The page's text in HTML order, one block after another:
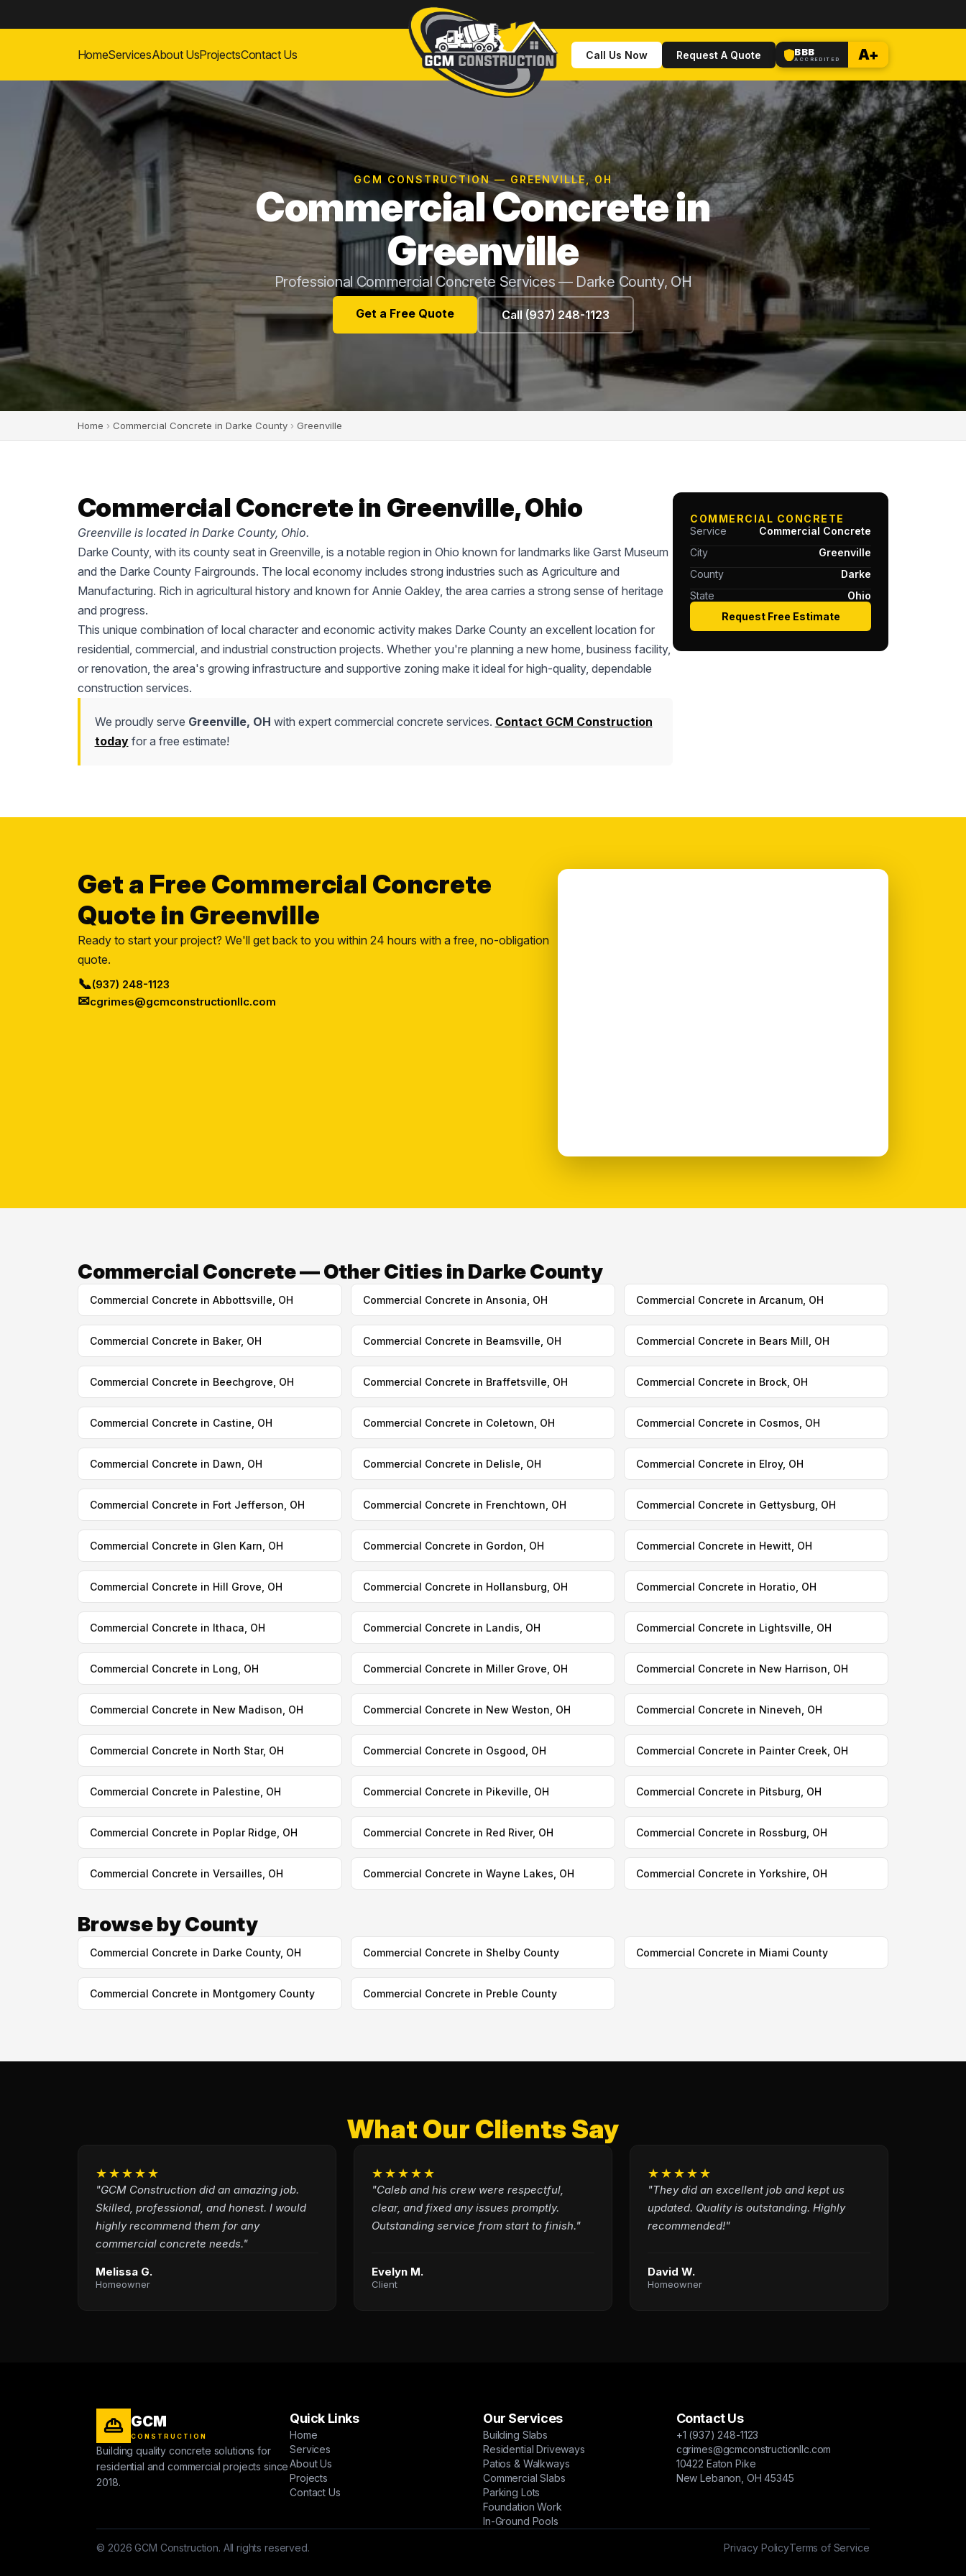
HomeServicesAbout UsProjectsContact Us Call Us Now Request A Quote BBB
ACCREDITED A+
GCM CONSTRUCTION — GREENVILLE, OH
Commercial Concrete in
Greenville
Professional Commercial Concrete Services — Darke County, OH
Get a Free Quote Call (937) 248-1123
Home › Commercial Concrete in Darke County › Greenville
Commercial Concrete in Greenville, Ohio
Greenville is located in Darke County, Ohio.
Darke County, with its county seat in Greenville, is a notable region in Ohio known for landmarks like Garst Museum
and the Darke County Fairgrounds. The local economy includes strong industries such as Agriculture and
Manufacturing. Rich in agricultural history and known for Annie Oakley, the area carries a strong sense of heritage
and progress.
This unique combination of local character and economic activity makes Darke County an excellent location for
residential, commercial, and industrial construction projects. Whether you're planning a new home, business facility,
or renovation, the area's growing infrastructure and supportive zoning make it ideal for high-quality, dependable
construction services.
We proudly serve Greenville, OH with expert commercial concrete services. Contact GCM Construction
todayfor a free estimate!
COMMERCIAL CONCRETE
Service
Commercial Concrete
City
Greenville
County
Darke
State
Ohio
Request Free Estimate
Get a Free Commercial Concrete
Quote in Greenville
Ready to start your project? We'll get back to you within 24 hours with a free, no-obligation
quote.
📞(937) 248-1123
✉cgrimes@gcmconstructionllc.com
Commercial Concrete — Other Cities in Darke County
Commercial Concrete in Abbottsville, OH Commercial Concrete in Ansonia, OH Commercial Concrete in Arcanum, OH
Commercial Concrete in Baker, OH Commercial Concrete in Beamsville, OH Commercial Concrete in Bears Mill, OH
Commercial Concrete in Beechgrove, OH Commercial Concrete in Braffetsville, OH Commercial Concrete in Brock, OH
Commercial Concrete in Castine, OH Commercial Concrete in Coletown, OH Commercial Concrete in Cosmos, OH
Commercial Concrete in Dawn, OH Commercial Concrete in Delisle, OH Commercial Concrete in Elroy, OH
Commercial Concrete in Fort Jefferson, OH Commercial Concrete in Frenchtown, OH Commercial Concrete in Gettysburg, OH
Commercial Concrete in Glen Karn, OH Commercial Concrete in Gordon, OH Commercial Concrete in Hewitt, OH
Commercial Concrete in Hill Grove, OH Commercial Concrete in Hollansburg, OH Commercial Concrete in Horatio, OH
Commercial Concrete in Ithaca, OH Commercial Concrete in Landis, OH Commercial Concrete in Lightsville, OH
Commercial Concrete in Long, OH Commercial Concrete in Miller Grove, OH Commercial Concrete in New Harrison, OH
Commercial Concrete in New Madison, OH Commercial Concrete in New Weston, OH Commercial Concrete in Nineveh, OH
Commercial Concrete in North Star, OH Commercial Concrete in Osgood, OH Commercial Concrete in Painter Creek, OH
Commercial Concrete in Palestine, OH Commercial Concrete in Pikeville, OH Commercial Concrete in Pitsburg, OH
Commercial Concrete in Poplar Ridge, OH Commercial Concrete in Red River, OH Commercial Concrete in Rossburg, OH
Commercial Concrete in Versailles, OH Commercial Concrete in Wayne Lakes, OH Commercial Concrete in Yorkshire, OH
Browse by County
Commercial Concrete in Darke County, OH Commercial Concrete in Shelby County Commercial Concrete in Miami County
Commercial Concrete in Montgomery County Commercial Concrete in Preble County
What Our Clients Say
★★★★★
"GCM Construction did an amazing job.
Skilled, professional, and honest. I would
highly recommend them for any
commercial concrete needs."
Melissa G.
Homeowner
★★★★★
"Caleb and his crew were respectful,
clear, and fixed any issues promptly.
Outstanding service from start to finish."
Evelyn M.
Client
★★★★★
"They did an excellent job and kept us
updated. Quality is outstanding. Highly
recommended!"
David W.
Homeowner
GCM
CONSTRUCTION
Building quality concrete solutions for
residential and commercial projects since
2018.
Quick Links
Home
Services
About Us
Projects
Contact Us
Our Services
Building Slabs
Residential Driveways
Patios & Walkways
Commercial Slabs
Parking Lots
Foundation Work
In-Ground Pools
Contact Us
+1 (937) 248-1123
cgrimes@gcmconstructionllc.com
10422 Eaton Pike
New Lebanon, OH 45345
© 2026 GCM Construction. All rights reserved. Privacy PolicyTerms of Service